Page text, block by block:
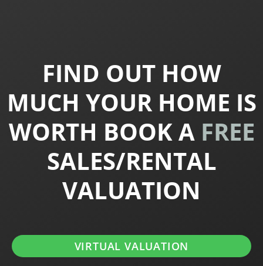
FIND OUT HOW
MUCH YOUR HOME IS
WORTH BOOK A FREE
SALES/RENTAL
VALUATION
VIRTUAL VALUATION